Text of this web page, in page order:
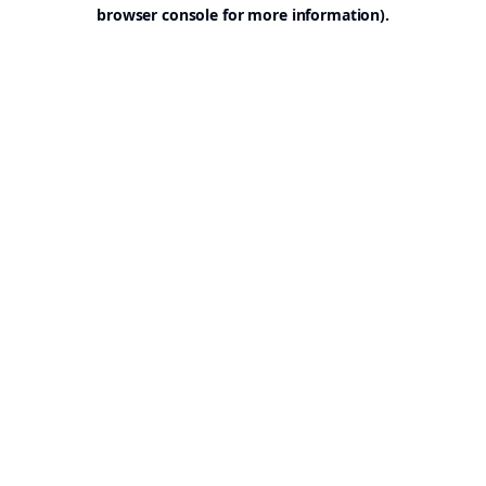
browser console for more information).